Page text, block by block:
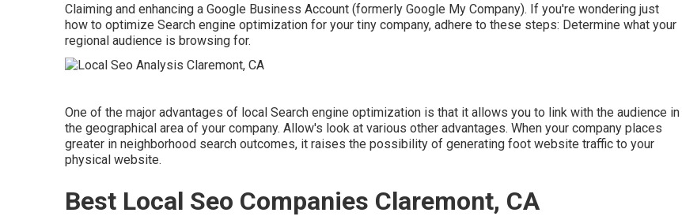
Claiming and enhancing a Google Business Account (formerly Google My Company). If you're wondering just
how to optimize Search engine optimization for your tiny company, adhere to these steps: Determine what your
regional audience is browsing for.
One of the major advantages of local Search engine optimization is that it allows you to link with the audience in
the geographical area of your company. Allow's look at various other advantages. When your company places
greater in neighborhood search outcomes, it raises the possibility of generating foot website traffic to your
physical website.
Best Local Seo Companies Claremont, CA